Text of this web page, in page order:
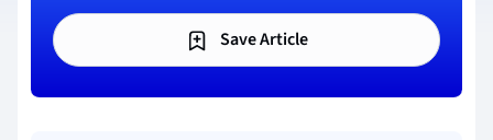
Save Article